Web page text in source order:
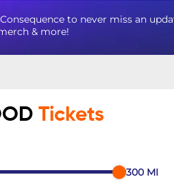
to never miss an
& more!
Tickets
300 MI